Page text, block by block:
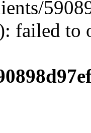
failed to